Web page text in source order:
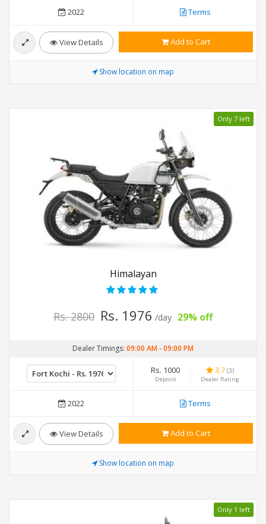
2022 Terms
View Details Add to Cart
Show location on map
Only 7 left
Himalayan
Rs. 2800 Rs. 1976 /day 29% off
Dealer Timings: 09:00 AM-09:00 PM
Rs. 1000
Deposit
3.7 (3)
Dealer Rating
2022 Terms
View Details Add to Cart
Show location on map
Only 1 left